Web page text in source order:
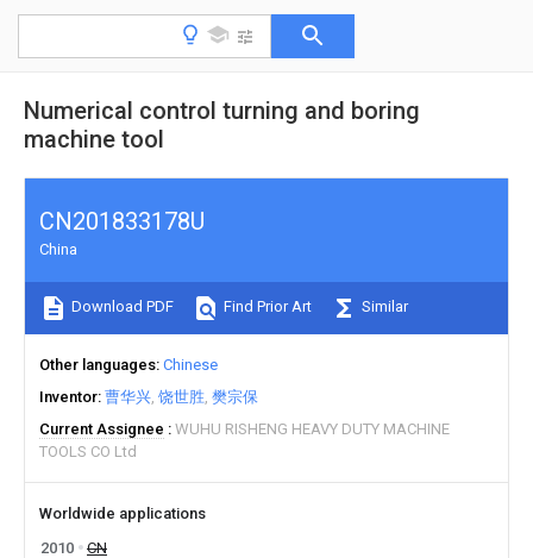
Numerical control turning and boring
machine tool
CN201833178U
China
Download PDF Find Prior Art Similar
Other languages Chinese
Inventor 曹华兴 饶世胜 樊宗保
Current Assignee
WUHU RISHENG HEAVY DUTY MACHINE
TOOLS CO Ltd
Worldwide applications
2010
CN